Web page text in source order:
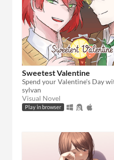
Sweetest Valentine
sylvan
Visual Novel
Play in browser